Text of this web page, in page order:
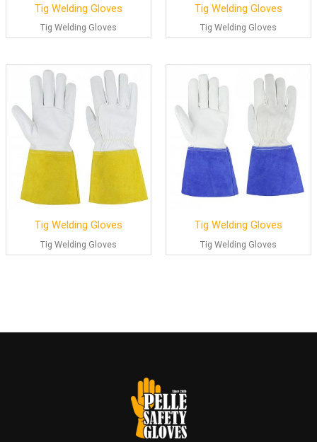
Tig Welding Gloves
Tig Welding Gloves
Tig Welding Gloves
Tig Welding Gloves
Tig Welding Gloves
Tig Welding Gloves
Tig Welding Gloves
Tig Welding Gloves